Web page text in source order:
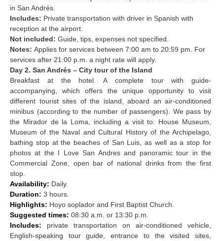
in San Andrés.
Includes: Private transportation with driver in Spanish with
reception at the airport.
Not included: Guide, tips, expenses not specified.
Notes: Applies for services between 7:00 am to 20:59 pm. For
services after 21:00 p.m. a night rate will apply.
Day 2. San Andrés – City tour of the Island
Breakfast at the hotel. A complete tour with guide-
accompanying, which offers the unique opportunity to visit
different tourist sites of the island, aboard an air-conditioned
minibus (according to the number of passengers). We pass by
the Mirador de la Loma, including a visit to: House Museum,
Museum of the Naval and Cultural History of the Archipelago,
bathing stop at the beaches of San Luis, as well as a stop for
photos at the I Love San Andres and panoramic tour in the
Commercial Zone, open bar of national drinks from the first
stop.
Availability: Daily.
Duration: 3 hours.
Highlights: Hoyo soplador and First Baptist Church.
Suggested times: 08:30 a.m. or 13:30 p.m.
Includes: private transportation on air-conditioned vehicle,
English-speaking tour guide, entrance to the visited sites,